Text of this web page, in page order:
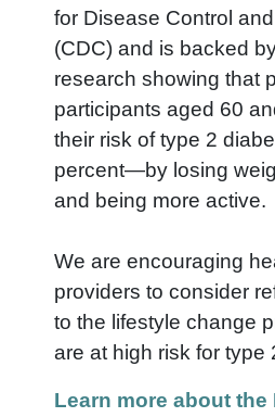
for Disease Control
(CDC) and is backed
research showing that
participants aged 60
their risk of type 2
percent—by losing
and being more active.
We are encouraging
providers to consider
to the lifestyle change
are at high risk for type
Learn more about the